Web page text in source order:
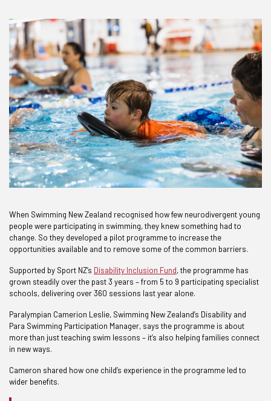
When Swimming New Zealand recognised how few neurodivergent young
people were participating in swimming, they knew something had to
change. So they developed a pilot programme to increase the
opportunities available and to remove some of the common barriers.
Supported by Sport NZ’s Disability Inclusion Fund, the programme has
grown steadily over the past 3 years – from 5 to 9 participating specialist
schools, delivering over 360 sessions last year alone.
Paralympian Camerion Leslie, Swimming New Zealand’s Disability and
Para Swimming Participation Manager, says the programme is about
more than just teaching swim lessons – it’s also helping families connect
in new ways.
Cameron shared how one child’s experience in the programme led to
wider benefits.